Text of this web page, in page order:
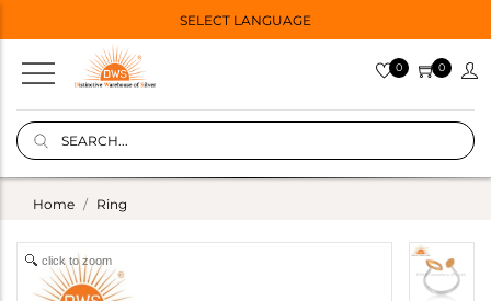
SELECT LANGUAGE
0 0
Home Ring
click to zoom